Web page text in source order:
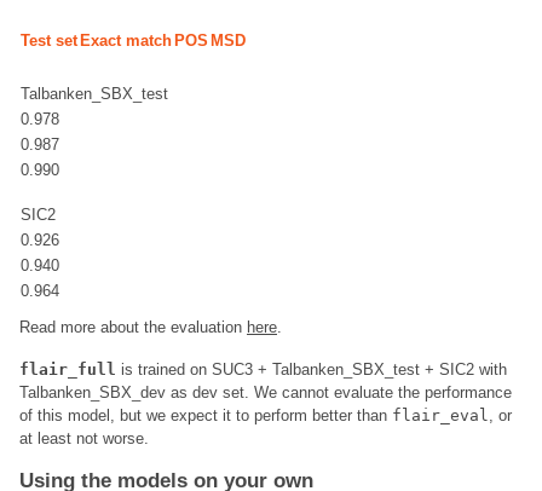
Test set Exact match POS MSD
Talbanken_SBX_test
0.978
0.987
0.990
SIC2
0.926
0.940
0.964
Read more about the evaluation here
flair_full is trained on SUC3 + Talbanken_SBX_test + SIC2 with
Talbanken_SBX_dev as dev set. We cannot evaluate the performance
of this model, but we expect it to perform better than flair_eval
, or
at least not worse.
Using the models on your own